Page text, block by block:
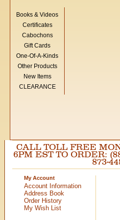
Books & Videos
Certificates
Cabochons
Gift Cards
One-Of-A-Kinds
Other Products
New Items
CLEARANCE
CALL TOLL FREE
6PM EST TO ORDER:
873-
My Account
Account Information
Address Book
Order History
My Wish List